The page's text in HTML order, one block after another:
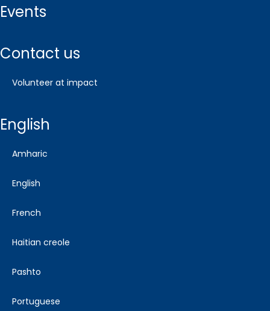
events
contact us
volunteer at impact
english
amharic
english
french
haitian creole
pashto
portuguese